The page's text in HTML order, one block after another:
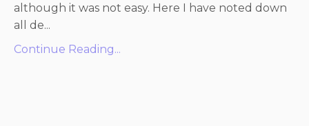
although it was not easy. Here I have noted down
all de...
Continue Reading...